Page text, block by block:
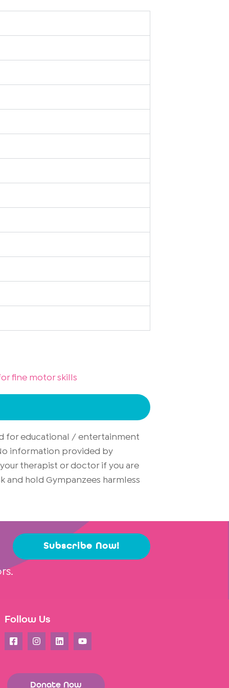
fine motor skills
for educational / entertainment
information provided by
therapist or doctor if you are
and hold Gympanzees harmless
Subscribe Now!
Follow Us
Donate Now